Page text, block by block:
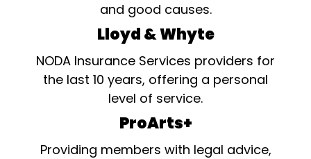
and good causes.
Lloyd & Whyte
NODA Insurance Services providers for
the last 10 years, offering a personal
level of service.
ProArts+
Providing members with legal advice,